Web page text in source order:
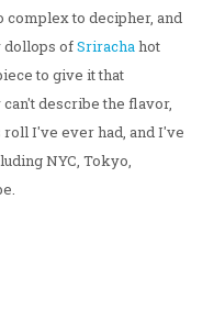
complex to decipher, and
dollops ofSrirachahot
to give it that
describe the flavor,
roll I've ever had, and I've
NYC, Tokyo,